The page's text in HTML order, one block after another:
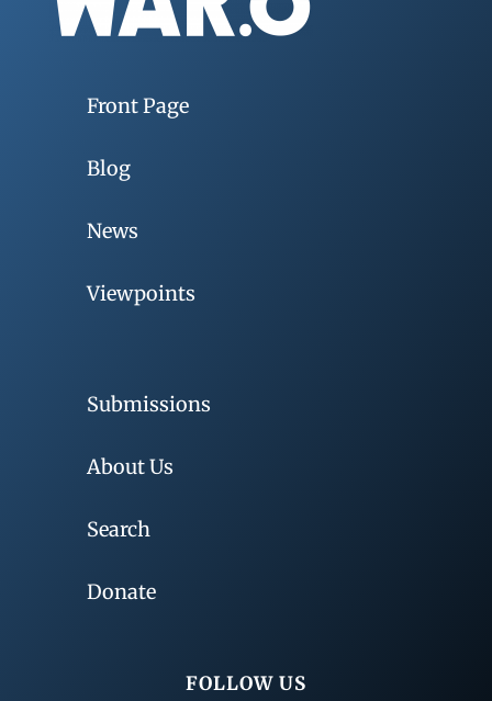
Front Page
Blog
News
Viewpoints
Submissions
About Us
Search
Donate
FOLLOW US